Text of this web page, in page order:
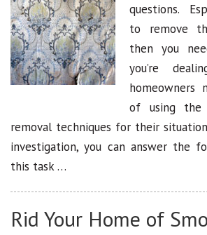
questions.
to remove
then you
you’re
homeowners
of using the
removal techniques for their
investigation, you can answer the
this task …
Rid Your Home of